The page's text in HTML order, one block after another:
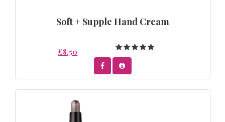
Soft + Supple Hand Cream
£8.50